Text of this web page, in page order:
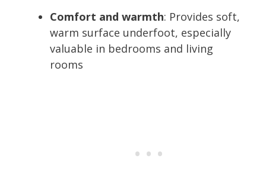
Comfort and warmth: Provides soft,
warm surface underfoot, especially
valuable in bedrooms and living
rooms